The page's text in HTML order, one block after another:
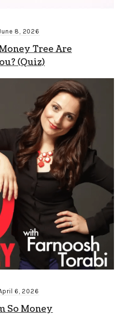
8, 2026
Tree Are
(Quiz)
6, 2026
So Money